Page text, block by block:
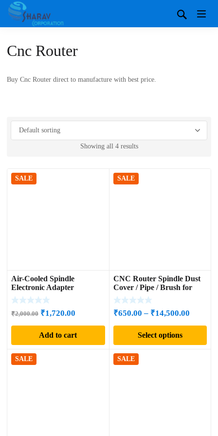
Cnc Router
Buy Cnc Router direct to manufacture with best price.
Showing all 4 results
SALE
Air-Cooled Spindle
Electronic Adapter
₹2,000.00 Original
price
was:
₹2,000.00.
₹1,720.00
price
is:
₹1,720.00.
Add to cart
SALE
CNC Router Spindle Dust
Cover / Pipe / Brush for
Woodworking
₹650.00 – ₹14,500.00Price
range:
through
Select options
SALE SALE